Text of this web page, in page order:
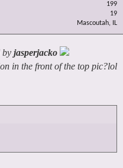
199
19
Mascoutah, IL
by jasperjacko
in the front of the top pic?lol